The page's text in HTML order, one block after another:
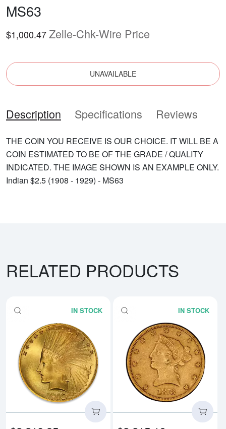
MS63
$1,000.47Zelle-Chk-Wire Price
UNAVAILABLE
Description Specifications Reviews
THE COIN YOU RECEIVE IS OUR CHOICE. IT WILL BE A
COIN ESTIMATED TO BE OF THE GRADE / QUALITY
INDICATED. THE IMAGE SHOWN IS AN EXAMPLE ONLY.
Indian $2.5 (1908 - 1929) - MS63
RELATED PRODUCTS
IN STOCK
Read more aboutIndian $10
IN STOCK